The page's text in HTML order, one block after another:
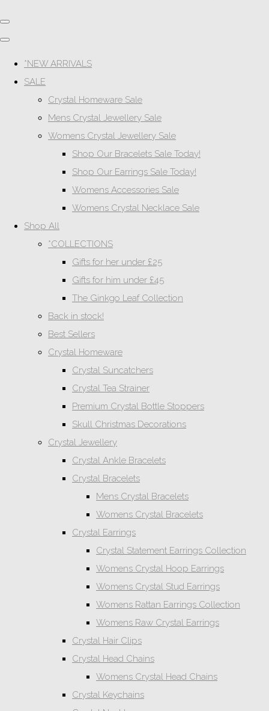
*NEW ARRIVALS
SALE
Crystal Homeware Sale
Mens Crystal Jewellery Sale
Womens Crystal Jewellery Sale
Shop Our Bracelets Sale Today!
Shop Our Earrings Sale Today!
Womens Accessories Sale
Womens Crystal Necklace Sale
Shop All
*COLLECTIONS
Gifts for her under £25
Gifts for him under £45
The Ginkgo Leaf Collection
Back in stock!
Best Sellers
Crystal Homeware
Crystal Suncatchers
Crystal Tea Strainer
Premium Crystal Bottle Stoppers
Skull Christmas Decorations
Crystal Jewellery
Crystal Ankle Bracelets
Crystal Bracelets
Mens Crystal Bracelets
Womens Crystal Bracelets
Crystal Earrings
Crystal Statement Earrings Collection
Womens Crystal Hoop Earrings
Womens Crystal Stud Earrings
Womens Rattan Earrings Collection
Womens Raw Crystal Earrings
Crystal Hair Clips
Crystal Head Chains
Womens Crystal Head Chains
Crystal Keychains